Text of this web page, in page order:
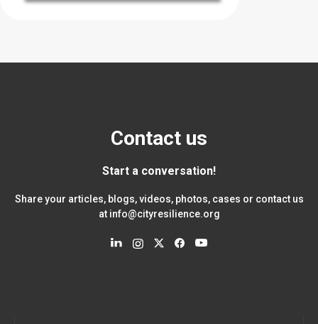
Contact us
Start a conversation!
Share your articles, blogs, videos, photos, cases or contact us
at info@cityresilience.org